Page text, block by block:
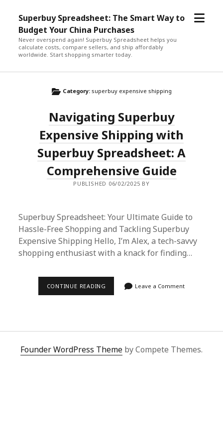
Superbuy Spreadsheet: The Smart Way to
Budget Your China Purchases
Never overspend again! Superbuy Spreadsheet helps you
calculate costs, compare sellers, and ship affordably
worldwide. Start shopping smarter today.
open
Category: superbuy expensive shipping
Navigating Superbuy
Expensive Shipping with
Superbuy Spreadsheet: A
Comprehensive Guide
PUBLISHED 06/02/2025 BY
Superbuy Spreadsheet: Your Ultimate Guide to
Hassle-Free Shopping and Tackling Superbuy
Expensive Shipping Hello, I’m Alex, a tech-savvy
shopping enthusiast with a knack for finding…
CONTINUE READING NAVIGATING
SPREADSHEET:
COMPREHENSIVE
GUIDE
Leave a Comment
Founder WordPress Theme by Compete Themes.